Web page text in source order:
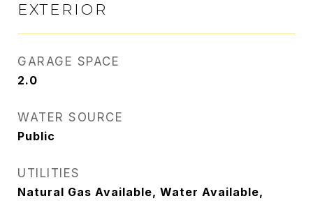
EXTERIOR
GARAGE SPACE
2.0
WATER SOURCE
Public
UTILITIES
Natural Gas Available, Water Available,